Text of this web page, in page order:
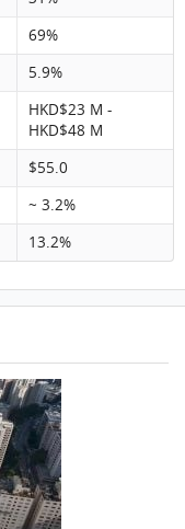
69%
5.9%
HKD$23 M -
HKD$48 M
$55.0
~ 3.2%
13.2%